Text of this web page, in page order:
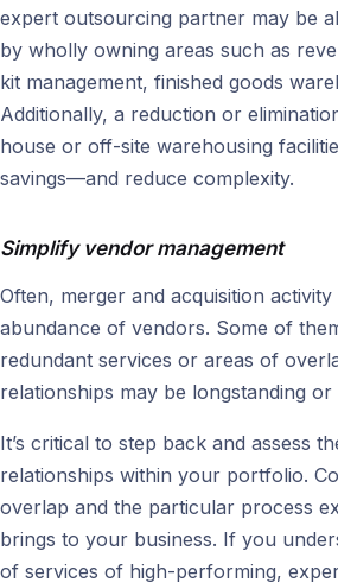
expert outsourcing partner may be
by wholly owning areas such as
kit management, finished goods
Additionally, a reduction or
house or off-site warehousing
savings—and reduce complexity.
Simplify vendor management
Often, merger and acquisition
abundance of vendors. Some of
redundant services or areas of
relationships may be longstanding
It’s critical to step back and assess
relationships within your portfolio.
overlap and the particular process
brings to your business. If you
of services of high-performing,